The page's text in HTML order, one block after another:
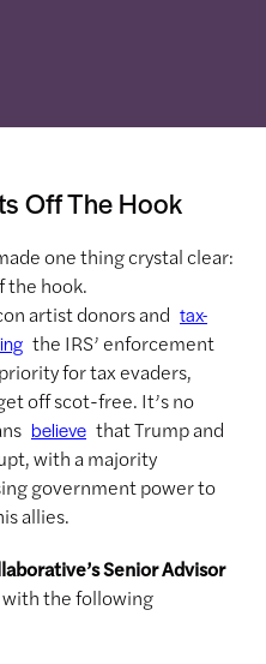
Off The Hook
one thing crystal clear:
the hook.
artist donors and tax-
the IRS’ enforcement
for tax evaders,
off scot-free. It’s no
believe that Trump and
with a majority
government power to
allies.
Senior Advisor
the following